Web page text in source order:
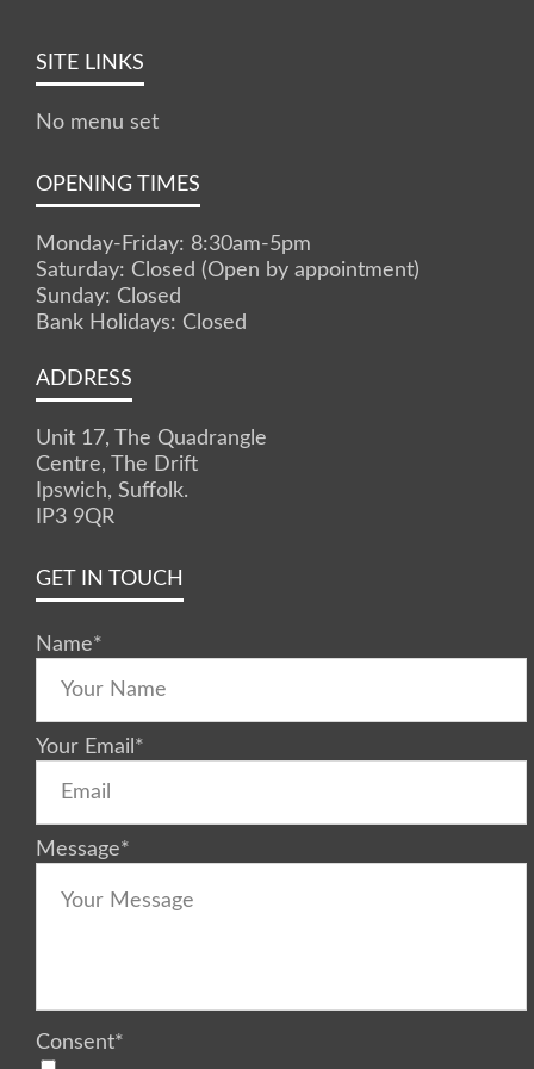
SITE LINKS
No menu set
OPENING TIMES
Monday-Friday: 8:30am-5pm
Saturday: Closed (Open by appointment)
Sunday: Closed
Bank Holidays: Closed
ADDRESS
Unit 17, The Quadrangle
Centre, The Drift
Ipswich, Suffolk.
IP3 9QR
GET IN TOUCH
Name*
Your Email *
Message*
Consent*